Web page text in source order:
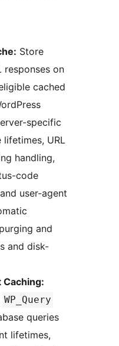
Store
responses on
cached
specific
lifetimes, URL
handling,
code
user-agent
and
and disk-
Caching:
WP_Query
queries
lifetimes,